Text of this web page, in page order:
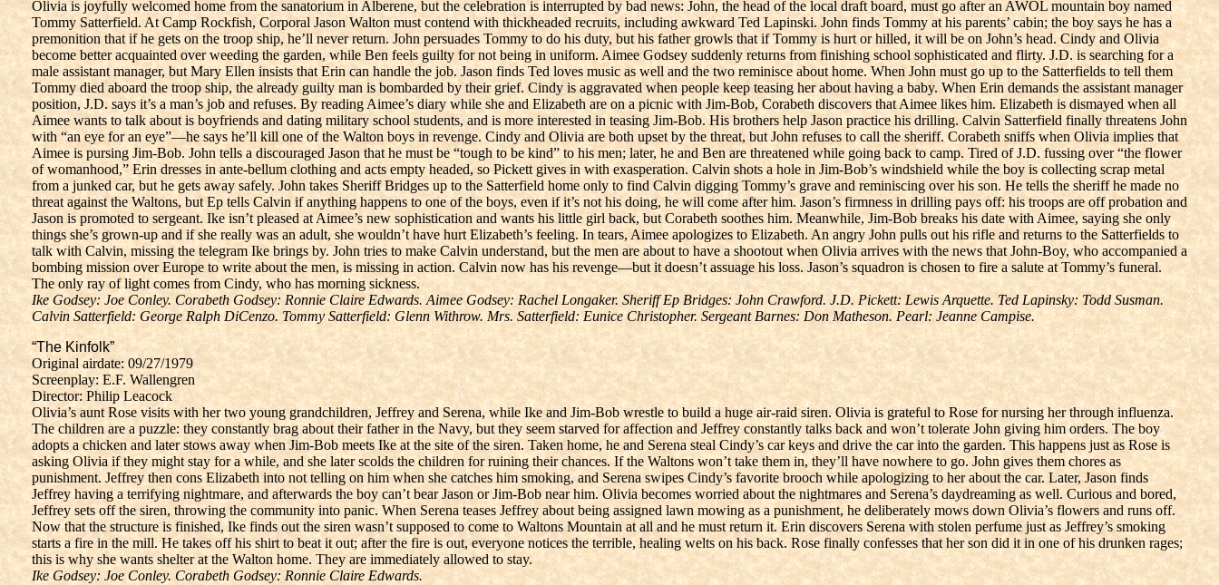
Olivia is joyfully welcomed home from the sanatorium in Alberene, but the celebration is interrupted by bad news: John, the head of the local draft board, must go after an AWOL mountain boy named
Tommy Satterfield. At Camp Rockfish, Corporal Jason Walton must contend with thickheaded recruits, including awkward Ted Lapinski. John finds Tommy at his parents’ cabin; the boy says he has a
premonition that if he gets on the troop ship, he’ll never return. John persuades Tommy to do his duty, but his father growls that if Tommy is hurt or hilled, it will be on John’s head. Cindy and Olivia
become better acquainted over weeding the garden, while Ben feels guilty for not being in uniform. Aimee Godsey suddenly returns from finishing school sophisticated and flirty. J.D. is searching for a
male assistant manager, but Mary Ellen insists that Erin can handle the job. Jason finds Ted loves music as well and the two reminisce about home. When John must go up to the Satterfields to tell them
Tommy died aboard the troop ship, the already guilty man is bombarded by their grief. Cindy is aggravated when people keep teasing her about having a baby. When Erin demands the assistant manager
position, J.D. says it’s a man’s job and refuses. By reading Aimee’s diary while she and Elizabeth are on a picnic with Jim-Bob, Corabeth discovers that Aimee likes him. Elizabeth is dismayed when all
Aimee wants to talk about is boyfriends and dating military school students, and is more interested in teasing Jim-Bob. His brothers help Jason practice his drilling. Calvin Satterfield finally threatens John
with “an eye for an eye”—he says he’ll kill one of the Walton boys in revenge. Cindy and Olivia are both upset by the threat, but John refuses to call the sheriff. Corabeth sniffs when Olivia implies that
Aimee is pursing Jim-Bob. John tells a discouraged Jason that he must be “tough to be kind” to his men; later, he and Ben are threatened while going back to camp. Tired of J.D. fussing over “the flower
of womanhood,” Erin dresses in ante-bellum clothing and acts empty headed, so Pickett gives in with exasperation. Calvin shots a hole in Jim-Bob’s windshield while the boy is collecting scrap metal
from a junked car, but he gets away safely. John takes Sheriff Bridges up to the Satterfield home only to find Calvin digging Tommy’s grave and reminiscing over his son. He tells the sheriff he made no
threat against the Waltons, but Ep tells Calvin if anything happens to one of the boys, even if it’s not his doing, he will come after him. Jason’s firmness in drilling pays off: his troops are off probation and
Jason is promoted to sergeant. Ike isn’t pleased at Aimee’s new sophistication and wants his little girl back, but Corabeth soothes him. Meanwhile, Jim-Bob breaks his date with Aimee, saying she only
things she’s grown-up and if she really was an adult, she wouldn’t have hurt Elizabeth’s feeling. In tears, Aimee apologizes to Elizabeth. An angry John pulls out his rifle and returns to the Satterfields to
talk with Calvin, missing the telegram Ike brings by. John tries to make Calvin understand, but the men are about to have a shootout when Olivia arrives with the news that John-Boy, who accompanied a
bombing mission over Europe to write about the men, is missing in action. Calvin now has his revenge—but it doesn’t assuage his loss. Jason’s squadron is chosen to fire a salute at Tommy’s funeral.
The only ray of light comes from Cindy, who has morning sickness.
Ike Godsey: Joe Conley. Corabeth Godsey: Ronnie Claire Edwards. Aimee Godsey: Rachel Longaker. Sheriff Ep Bridges: John Crawford. J.D. Pickett: Lewis Arquette. Ted Lapinsky: Todd Susman.
Calvin Satterfield: George Ralph DiCenzo. Tommy Satterfield: Glenn Withrow. Mrs. Satterfield: Eunice Christopher. Sergeant Barnes: Don Matheson. Pearl: Jeanne Campise.
“The Kinfolk”
Original airdate: 09/27/1979
Screenplay: E.F. Wallengren
Director: Philip Leacock
Olivia’s aunt Rose visits with her two young grandchildren, Jeffrey and Serena, while Ike and Jim-Bob wrestle to build a huge air-raid siren. Olivia is grateful to Rose for nursing her through influenza.
The children are a puzzle: they constantly brag about their father in the Navy, but they seem starved for affection and Jeffrey constantly talks back and won’t tolerate John giving him orders. The boy
adopts a chicken and later stows away when Jim-Bob meets Ike at the site of the siren. Taken home, he and Serena steal Cindy’s car keys and drive the car into the garden. This happens just as Rose is
asking Olivia if they might stay for a while, and she later scolds the children for ruining their chances. If the Waltons won’t take them in, they’ll have nowhere to go. John gives them chores as
punishment. Jeffrey then cons Elizabeth into not telling on him when she catches him smoking, and Serena swipes Cindy’s favorite brooch while apologizing to her about the car. Later, Jason finds
Jeffrey having a terrifying nightmare, and afterwards the boy can’t bear Jason or Jim-Bob near him. Olivia becomes worried about the nightmares and Serena’s daydreaming as well. Curious and bored,
Jeffrey sets off the siren, throwing the community into panic. When Serena teases Jeffrey about being assigned lawn mowing as a punishment, he deliberately mows down Olivia’s flowers and runs off.
Now that the structure is finished, Ike finds out the siren wasn’t supposed to come to Waltons Mountain at all and he must return it. Erin discovers Serena with stolen perfume just as Jeffrey’s smoking
starts a fire in the mill. He takes off his shirt to beat it out; after the fire is out, everyone notices the terrible, healing welts on his back. Rose finally confesses that her son did it in one of his drunken rages;
this is why she wants shelter at the Walton home. They are immediately allowed to stay.
Ike Godsey: Joe Conley. Corabeth Godsey: Ronnie Claire Edwards.